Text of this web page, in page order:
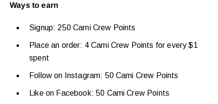
Ways to earn
Signup: 250 Cami Crew Points
Place an order: 4 Cami Crew Points for every $1
spent
Follow on Instagram: 50 Cami Crew Points
Like on Facebook: 50 Cami Crew Points